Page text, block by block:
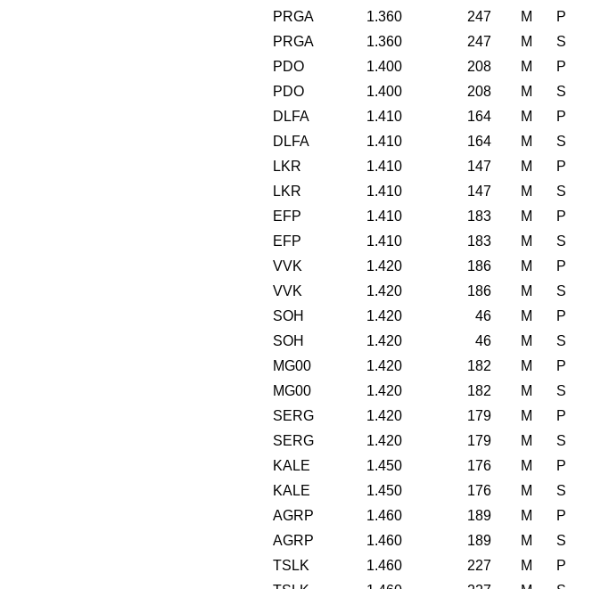
PRGA
1.360 247 M P
PRGA
1.360 247 M S
PDO
1.400 208 M P
PDO
1.400 208 M S
DLFA
1.410 164 M P
DLFA
1.410 164 M S
LKR
1.410 147 M P
LKR
1.410 147 M S
EFP
1.410 183 M P
EFP
1.410 183 M S
VVK
1.420 186 M P
VVK
1.420 186 M S
SOH
1.420 46 M P
SOH
1.420 46 M S
MG00
1.420 182 M P
MG00
1.420 182 M S
SERG
1.420 179 M P
SERG
1.420 179 M S
KALE
1.450 176 M P
KALE
1.450 176 M S
AGRP
1.460 189 M P
AGRP
1.460 189 M S
TSLK
1.460 227 M P